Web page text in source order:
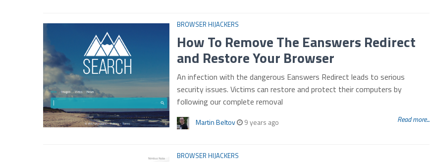
BROWSER HIJACKERS
How To Remove The Eanswers Redirect
and Restore Your Browser
An infection with the dangerous Eanswers Redirect leads to serious
security issues. Victims can restore and protect their computers by
following our complete removal
Martin Beltov 9 years ago Read more...
BROWSER HIJACKERS